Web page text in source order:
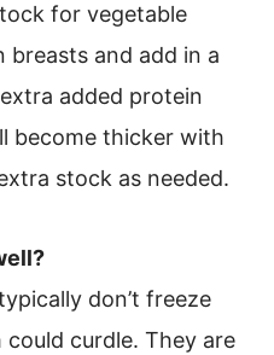
for vegetable
and add in a
added protein
become thicker with
stock as needed.
don’t freeze
curdle. They are